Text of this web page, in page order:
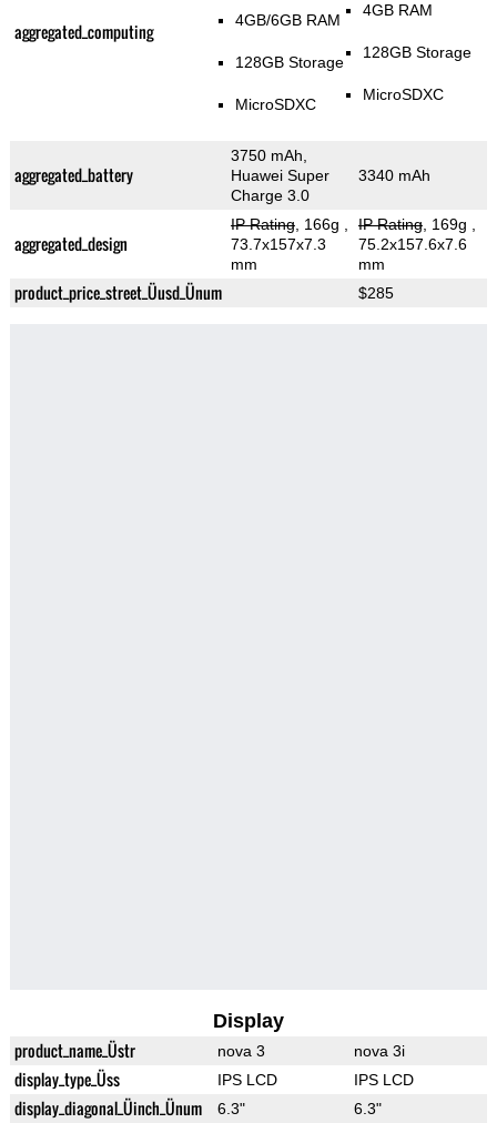
aggregated_computing 4GB/6GB RAM
128GB Storage
MicroSDXC
4GB RAM
128GB Storage
MicroSDXC
aggregated_battery
3750 mAh,
Huawei Super
Charge 3.0
3340 mAh
aggregated_design
IP Rating, 166g
73.7x157x7.3
mm
IP Rating, 169g
75.2x157.6x7.6
mm
product_price_street_Üusd_Ünum $285
Display
product_name_Üstr nova 3 nova 3i
display_type_Üss IPS LCD IPS LCD
display_diagonal_Üinch_Ünum 6.3" 6.3"